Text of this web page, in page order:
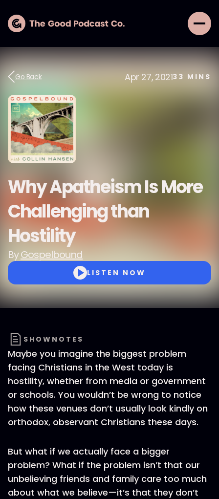
Go Back Apr 27, 202133 MINS
Why Apatheism Is More
Challenging than
Hostility
ByGospelbound
LISTEN NOW
SHOWNOTES
Maybe you imagine the biggest problem
facing Christians in the West today is
hostility, whether from media or government
or schools. You wouldn’t be wrong to notice
how these venues don’t usually look kindly on
orthodox, observant Christians these days.
But what if we actually face a bigger
problem? What if the problem isn’t that our
unbelieving friends and family care too much
about what we believe—it’s that they don’t